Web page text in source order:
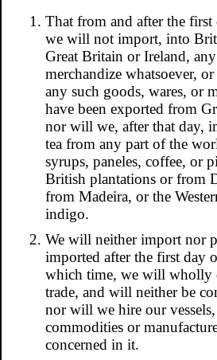
That from and after the
we will not import, into
Great Britain or Ireland,
merchandize whatsoever,
any such goods, wares, or
have been exported from
nor will we, after that day,
tea from any part of the
syrups, paneles, coffee, or
British plantations or from
from Madeira, or the
indigo.
We will neither import nor
imported after the first day
which time, we will wholly
trade, and will neither be
nor will we hire our
commodities or
concerned in it.